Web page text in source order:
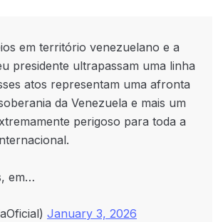
em território venezuelano e a
presidente ultrapassam uma linha
atos representam uma afronta
da Venezuela e mais um
perigoso para toda a
em…
January 3, 2026